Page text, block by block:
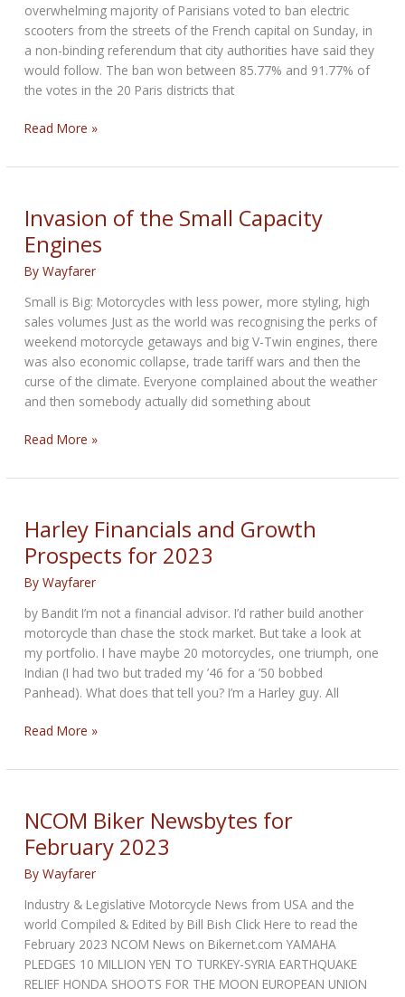
overwhelming majority of Parisians voted to ban electric
scooters from the streets of the French capital on Sunday, in
a non-binding referendum that city authorities have said they
would follow. The ban won between 85.77% and 91.77% of
the votes in the 20 Paris districts that
Paris
Accord
Paris
e-
scooters
Read More »
Invasion of the Small Capacity
Engines
ByWayfarer
Small is Big: Motorcycles with less power, more styling, high
sales volumes Just as the world was recognising the perks of
weekend motorcycle getaways and big V-Twin engines, there
was also economic collapse, trade tariff wars and then the
curse of the climate. Everyone complained about the weather
and then somebody actually did something about
Invasion
the
Capacity
Engines
Read More »
Harley Financials and Growth
Prospects for 2023
ByWayfarer
by Bandit I’m not a financial advisor. I’d rather build another
motorcycle than chase the stock market. But take a look at
my portfolio. I have maybe 20 motorcycles, one triumph, one
Indian (I had two but traded my ’46 for a ’50 bobbed
Panhead). What does that tell you? I’m a Harley guy. All
Harley
and
Prospects
for
2023
Read More »
NCOM Biker Newsbytes for
February 2023
ByWayfarer
Industry & Legislative Motorcycle News from USA and the
world Compiled & Edited by Bill Bish Click Here to read the
February 2023 NCOM News on Bikernet.com YAMAHA
PLEDGES 10 MILLION YEN TO TURKEY-SYRIA EARTHQUAKE
RELIEF HONDA SHOOTS FOR THE MOON EUROPEAN UNION